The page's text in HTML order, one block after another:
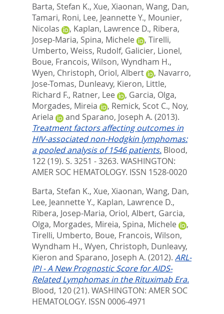
Barta, Stefan K., Xue, Xiaonan, Wang, Dan,
Tamari, Roni, Lee, Jeannette Y., Mounier,
Nicolas
, Kaplan, Lawrence D., Ribera,
Josep-Maria, Spina, Michele , Tirelli,
Umberto, Weiss, Rudolf, Galicier, Lionel,
Boue, Francois, Wilson, Wyndham H.,
Wyen, Christoph, Oriol, Albert , Navarro,
Jose-Tomas, Dunleavy, Kieron, Little,
Richard F., Ratner, Lee , Garcia, Olga,
Morgades, Mireia
, Remick, Scot C., Noy,
Ariela
and Sparano, Joseph A. (2013).
Treatment factors affecting outcomes in
HIV-associated non-Hodgkin lymphomas:
a pooled analysis of 1546 patients. Blood,
122 (19). S. 3251 - 3263. WASHINGTON:
AMER SOC HEMATOLOGY. ISSN 1528-0020
Barta, Stefan K., Xue, Xiaonan, Wang, Dan,
Lee, Jeannette Y., Kaplan, Lawrence D.,
Ribera, Josep-Maria, Oriol, Albert, Garcia,
Olga, Morgades, Mireia, Spina, Michele
,
Tirelli, Umberto, Boue, Francois, Wilson,
Wyndham H., Wyen, Christoph, Dunleavy,
Kieron and Sparano, Joseph A. (2012). ARL-
IPI - A New Prognostic Score for AIDS-
Related Lymphomas in the Rituximab Era.
Blood, 120 (21). WASHINGTON: AMER SOC
HEMATOLOGY. ISSN 0006-4971